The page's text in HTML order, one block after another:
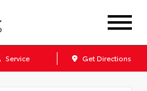
Service Get Directions